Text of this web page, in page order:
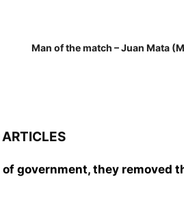
Man of the match – Juan Mata
government, they removed